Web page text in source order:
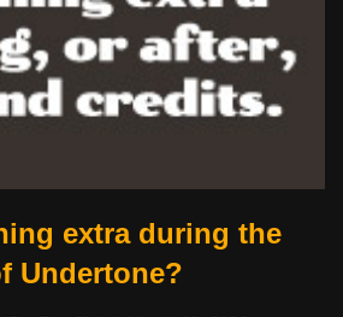
extra during the
Undertone?